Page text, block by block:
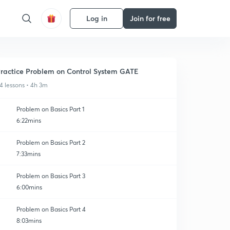
Log in Join for free
Problem on Control System GATE
lessons • 4h 3m
Problem on Basics Part 1
6:22mins
Problem on Basics Part 2
7:33mins
Problem on Basics Part 3
6:00mins
Problem on Basics Part 4
8:03mins